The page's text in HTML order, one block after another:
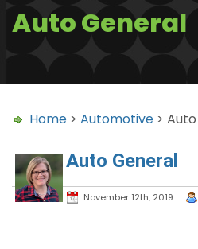
Auto General
Home > Automotive >
Auto General
November 12th, 2019